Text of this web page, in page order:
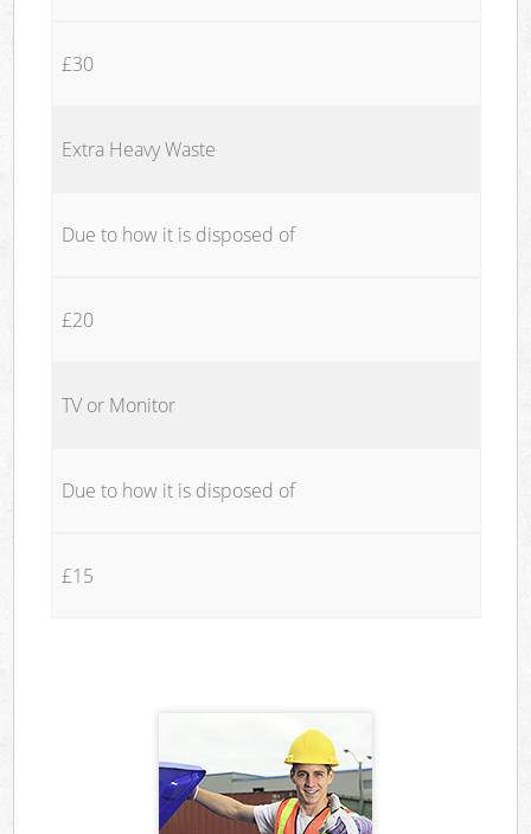
£30
Extra Heavy Waste
Due to how it is disposed of
£20
TV or Monitor
Due to how it is disposed of
£15